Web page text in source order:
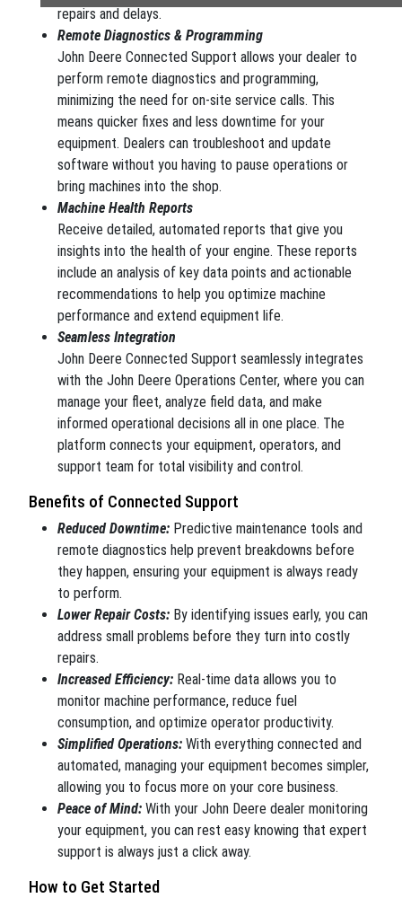
repairs and delays.
Remote Diagnostics & Programming
John Deere Connected Support allows your dealer to
perform remote diagnostics and programming,
minimizing the need for on-site service calls. This
means quicker fixes and less downtime for your
equipment. Dealers can troubleshoot and update
software without you having to pause operations or
bring machines into the shop.
Machine Health Reports
Receive detailed, automated reports that give you
insights into the health of your engine. These reports
include an analysis of key data points and actionable
recommendations to help you optimize machine
performance and extend equipment life.
Seamless Integration
John Deere Connected Support seamlessly integrates
with the John Deere Operations Center, where you can
manage your fleet, analyze field data, and make
informed operational decisions all in one place. The
platform connects your equipment, operators, and
support team for total visibility and control.
Benefits of Connected Support
Reduced Downtime: Predictive maintenance tools and
remote diagnostics help prevent breakdowns before
they happen, ensuring your equipment is always ready
to perform.
Lower Repair Costs: By identifying issues early, you can
address small problems before they turn into costly
repairs.
Increased Efficiency: Real-time data allows you to
monitor machine performance, reduce fuel
consumption, and optimize operator productivity.
Simplified Operations: With everything connected and
automated, managing your equipment becomes simpler,
allowing you to focus more on your core business.
Peace of Mind: With your John Deere dealer monitoring
your equipment, you can rest easy knowing that expert
support is always just a click away.
How to Get Started